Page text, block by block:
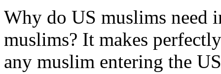
Why do US muslims need
muslims? It makes
any muslim entering the